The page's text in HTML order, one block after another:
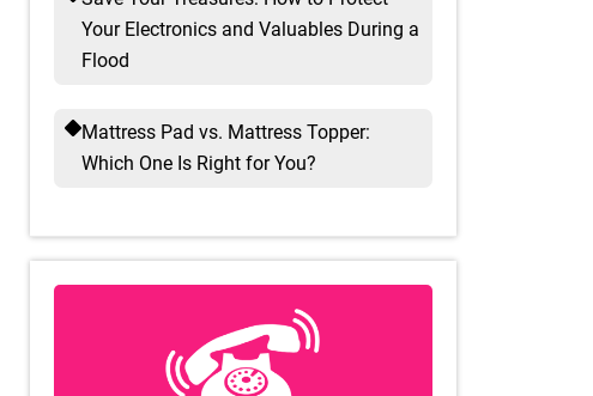
Your Electronics and Valuables During a
Flood
Mattress Pad vs. Mattress Topper:
Which One Is Right for You?